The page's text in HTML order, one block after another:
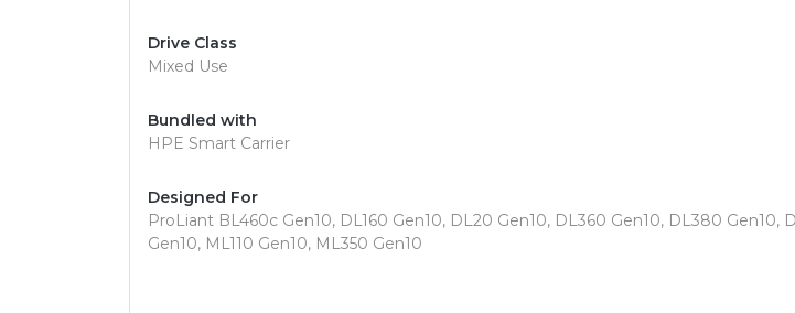
Drive Class
Mixed Use
Bundled with
HPE Smart Carrier
Designed For
ProLiant BL460c Gen10, DL160 Gen10, DL20 Gen10, DL360 Gen10, DL380
Gen10, ML110 Gen10, ML350 Gen10